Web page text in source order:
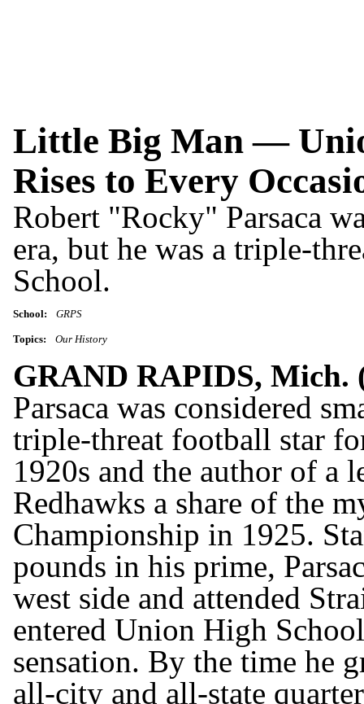
Little Big Man —
Rises to Every
Robert "Rocky" Parsaca
era, but he was a triple-
School.
School: GRPS
Topics: Our History
GRAND RAPIDS, Mich.
Parsaca was considered
triple-threat football star
1920s and the author of a
Redhawks a share of the
Championship in 1925.
pounds in his prime,
west side and attended
entered Union High
sensation. By the time he
all-city and all-state